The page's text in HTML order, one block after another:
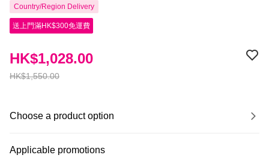
Country/Region Delivery
送上門滿HK$300免運費
HK$1,550.00
HK$1,028.00
Choose a product option
Applicable promotions